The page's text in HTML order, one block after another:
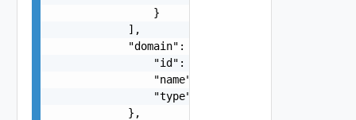
                }
            ],
            "domain": {
                "id": "string",
                "name": "string",
                "type": "string"
            },